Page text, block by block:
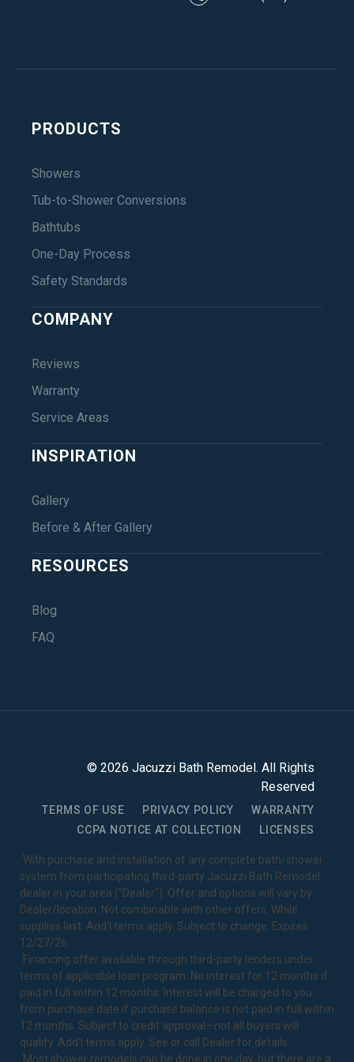
PRODUCTS
Showers
Tub-to-Shower Conversions
Bathtubs
One-Day Process
Safety Standards
COMPANY
Reviews
Warranty
Service Areas
INSPIRATION
Gallery
Before & After Gallery
RESOURCES
Blog
FAQ
© 2026 Jacuzzi Bath Remodel . All Rights
Reserved
TERMS OF USE PRIVACY POLICY
WARRANTY
CCPA NOTICE AT COLLECTION
LICENSES
1With purchase and installation of any complete bath/shower
system from participating third-party Jacuzzi Bath Remodel
dealer in your area ("Dealer"). Offer and options will vary by
Dealer/location. Not combinable with other offers. While
supplies last. Add’l terms apply. Subject to change. Expires
12/27/26.
2Financing offer available through third-party lenders under
terms of applicable loan program. No interest for 12 months if
paid in full within 12 months. Interest will be charged to you
from purchase date if purchase balance is not paid in full within
12 months. Subject to credit approval—not all buyers will
qualify. Add’l terms apply. See or call Dealer for details.
3Most shower remodels can be done in one day, but there are a